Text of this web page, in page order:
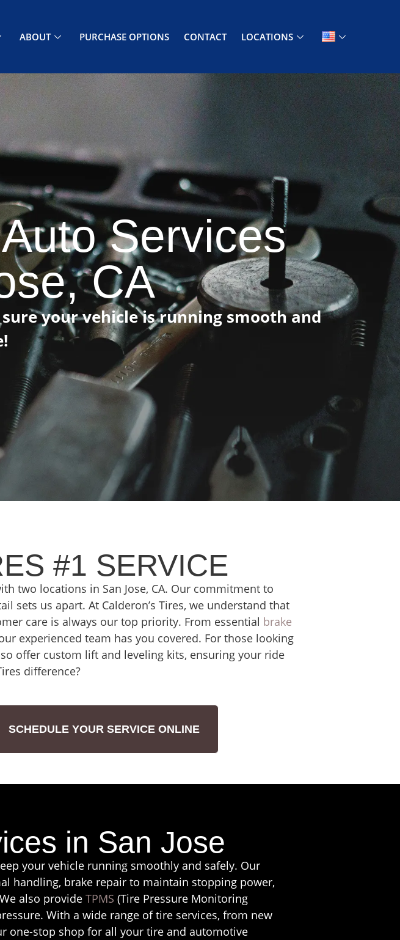
ABOUT PURCHASE OPTIONS CONTACT LOCATIONS
Services
CA
your vehicle is running smooth and
#1 SERVICE
two locations in San Jose, CA. Our commitment to
sets us apart. At Calderon’s Tires, we understand that
care is always our top priority. From essential brake
experienced team has you covered. For those looking
offer custom lift and leveling kits, ensuring your ride
difference?
SCHEDULE YOUR SERVICE ONLINE
in San Jose
your vehicle running smoothly and safely. Our
handling, brake repair to maintain stopping power,
also provideTPMS (Tire Pressure Monitoring
With a wide range of tire services, from new
one-stop shop for all your tire and automotive